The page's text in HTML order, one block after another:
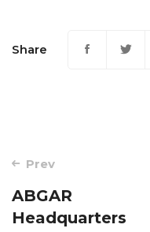
Share
Post
Prev
ABGAR
Headquarters